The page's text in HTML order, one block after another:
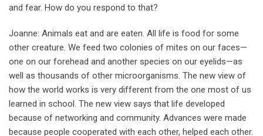
and fear. How do you respond to that?
Joanne: Animals eat and are eaten. All life is food for some
other creature. We feed two colonies of mites on our faces—
one on our forehead and another species on our eyelids—as
well as thousands of other microorganisms. The new view of
how the world works is very different from the one most of us
learned in school. The new view says that life developed
because of networking and community. Advances were made
because people cooperated with each other, helped each other.